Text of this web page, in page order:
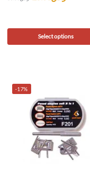
Select options
-17%